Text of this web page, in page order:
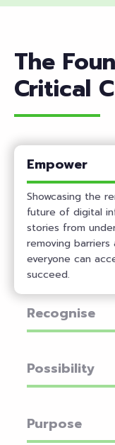
Podcast
The
Critical
Empower
Showcasing the
future of digital
stories from
removing
everyone can
succeed.
Recognise
Possibility
Purpose